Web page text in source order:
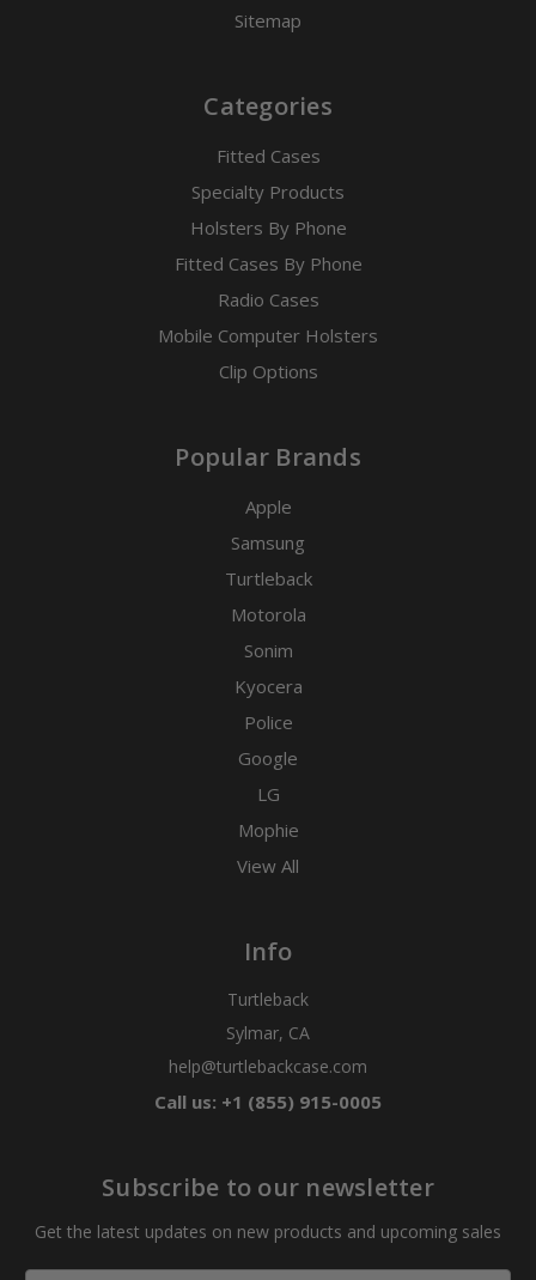
Sitemap
Categories
Fitted Cases
Specialty Products
Holsters By Phone
Fitted Cases By Phone
Radio Cases
Mobile Computer Holsters
Clip Options
Popular Brands
Apple
Samsung
Turtleback
Motorola
Sonim
Kyocera
Police
Google
LG
Mophie
View All
Info
Turtleback
Sylmar, CA
help@turtlebackcase.com
Call us: +1 (855) 915-0005
Subscribe to our newsletter
Get the latest updates on new products and upcoming sales